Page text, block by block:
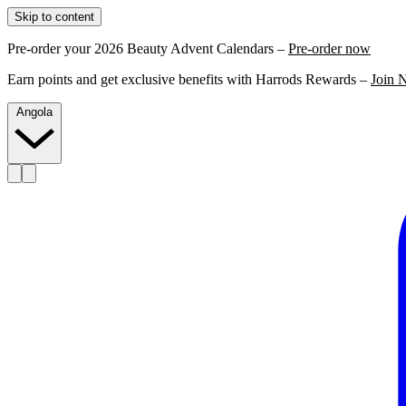
Skip to content
Pre-order your 2026 Beauty Advent Calendars – Pre-order now
Earn points and get exclusive benefits with Harrods Rewards – Join
Angola